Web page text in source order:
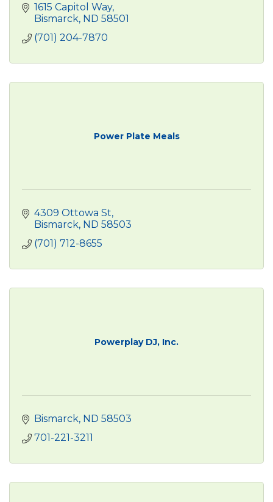
1615 Capitol Way
Bismarck ND 58501
(701) 204-7870
Power Plate Meals
4309 Ottowa St
Bismarck ND 58503
(701) 712-8655
Powerplay DJ, Inc.
Bismarck ND 58503
701-221-3211